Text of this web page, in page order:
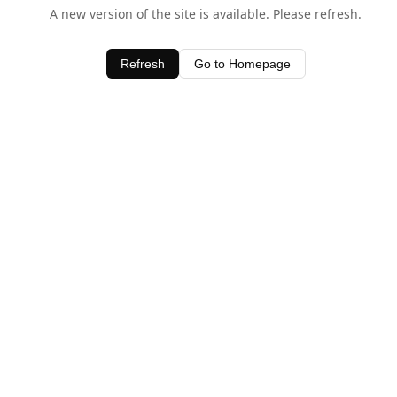
A new version of the site is available. Please refresh.
Refresh Go to Homepage